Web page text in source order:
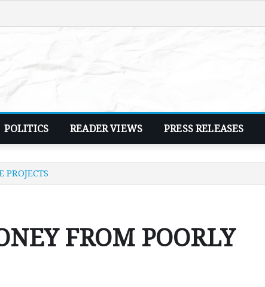
POLITICS READER VIEWS PRESS RELEASES
PROJECTS
FROM POORLY